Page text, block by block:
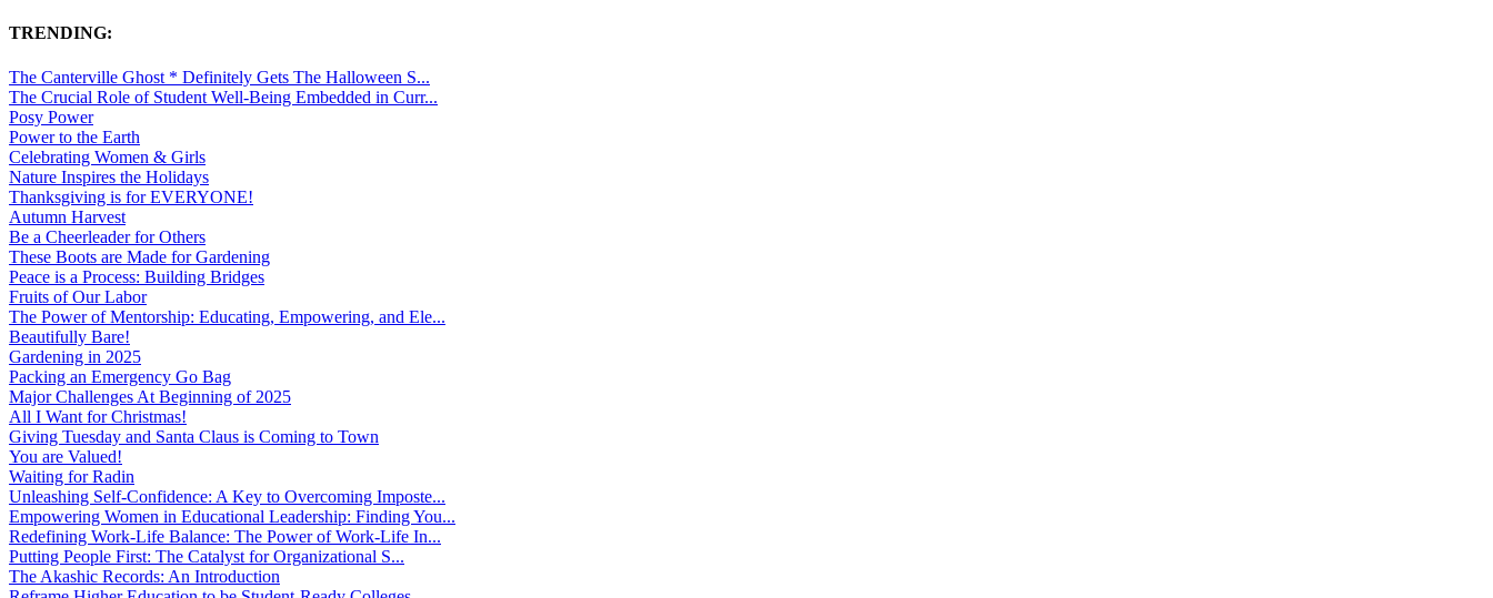
TRENDING:
The Canterville Ghost * Definitely Gets The Halloween S...
The Crucial Role of Student Well-Being Embedded in Curr...
Posy Power
Power to the Earth
Celebrating Women & Girls
Nature Inspires the Holidays
Thanksgiving is for EVERYONE!
Autumn Harvest
Be a Cheerleader for Others
These Boots are Made for Gardening
Peace is a Process: Building Bridges
Fruits of Our Labor
The Power of Mentorship: Educating, Empowering, and Ele...
Beautifully Bare!
Gardening in 2025
Packing an Emergency Go Bag
Major Challenges At Beginning of 2025
All I Want for Christmas!
Giving Tuesday and Santa Claus is Coming to Town
You are Valued!
Waiting for Radin
Unleashing Self-Confidence: A Key to Overcoming Imposte...
Empowering Women in Educational Leadership: Finding You...
Redefining Work-Life Balance: The Power of Work-Life In...
Putting People First: The Catalyst for Organizational S...
The Akashic Records: An Introduction